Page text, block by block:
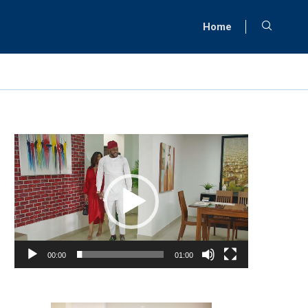
Home
Video
Player
00:00 01:00